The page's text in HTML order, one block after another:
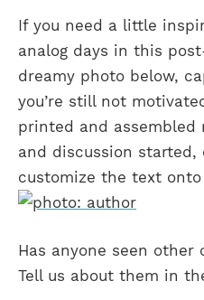
If you need a little
analog days in this
dreamy photo below,
you’re still not
printed and assembled
and discussion started,
customize the text
Has anyone seen other
Tell us about them in